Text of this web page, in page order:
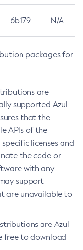
6b179 N/A
packages for
are
supported Azul
that the
APIs of the
licenses and
the code or
with any
support
are unavailable to
are Azul
free to download